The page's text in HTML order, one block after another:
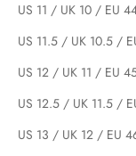
US 11 / UK 10 / EU
US 11.5 / UK 10.5 /
US 12 / UK 11 / EU
US 12.5 / UK 11.5 /
US 13 / UK 12 / EU